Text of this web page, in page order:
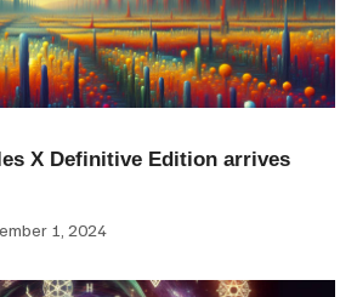
X Definitive Edition arrives
1, 2024